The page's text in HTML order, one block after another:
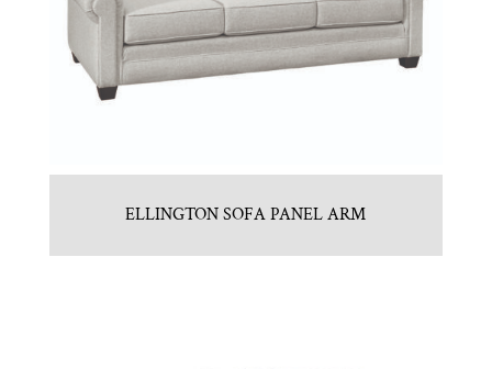
ELLINGTON SOFA PANEL ARM